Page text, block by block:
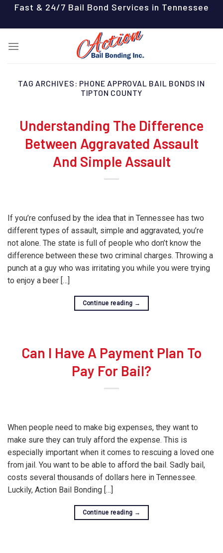
content
Fast & 24/7 Bail Bond Services in Tennessee
TAG ARCHIVES: PHONE APPROVAL BAIL BONDS IN
TIPTON COUNTY
Understanding The Difference
Between Aggravated Assault
And Simple Assault
If you’re confused by the idea that in Tennessee has two
different types of assault, simple and aggravated, you’re
not alone. The state is full of people who don’t know the
difference between these two criminal charges. Throwing a
punch at a guy who was irritating you while you were trying
to enjoy a beer […]
Continue reading →
Can I Have A Payment Plan To
Pay For Bail?
When people need to make big expenses, they want to
make sure they can truly afford the expense. This is
especially important when it comes to rescuing a loved one
from jail. You want to be able to afford the bail. Sadly bail,
costs several thousands of dollars here in Tennessee.
Luckily, Action Bail Bonding […]
Continue reading →